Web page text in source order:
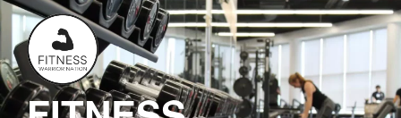
Skip
content